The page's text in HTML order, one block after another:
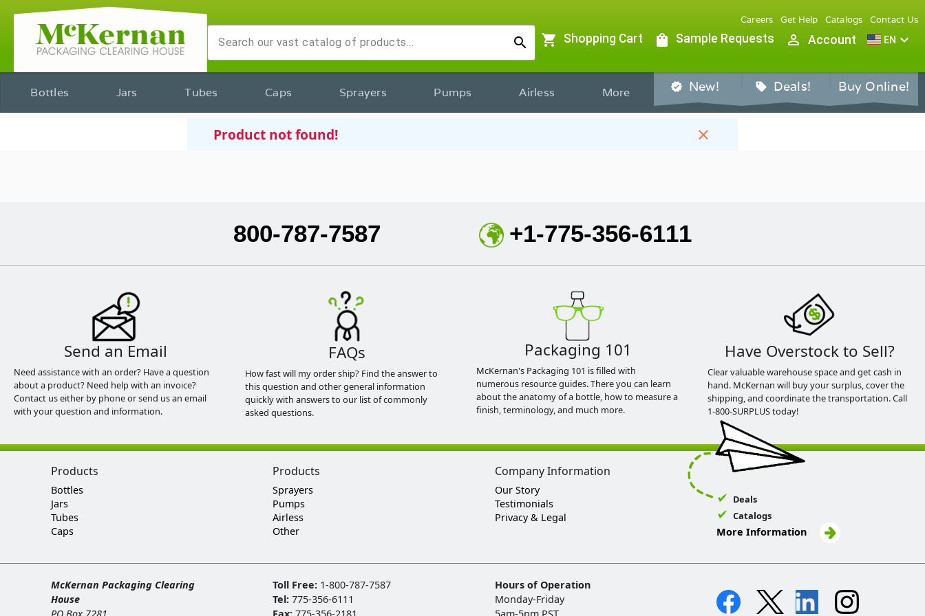
search
Careers Get Help Catalogs Contact Us
shopping_cart Shopping Cart shopping_bag Sample Requests person_outline Account EN expand_more
Bottles Jars Tubes Caps Sprayers Pumps Airless More verified New! sell Deals! Buy Online!
Product not found! close
800-787-7587 +1-775-356-6111
Send an Email
Need assistance with an order? Have a question
about a product? Need help with an invoice?
Contact us either by phone or send us an email
with your question and information.
FAQs
How fast will my order ship? Find the answer to
this question and other general information
quickly with answers to our list of commonly
asked questions.
Packaging 101
McKernan's Packaging 101 is filled with
numerous resource guides. There you can learn
about the anatomy of a bottle, how to measure a
finish, terminology, and much more.
Have Overstock to Sell?
Clear valuable warehouse space and get cash in
hand. McKernan will buy your surplus, cover the
shipping, and coordinate the transportation. Call
1-800-SURPLUS today!
Products
Bottles
Jars
Tubes
Caps
Products
Sprayers
Pumps
Airless
Other
Company Information
Our Story
Testimonials
Privacy & Legal
Deals
Catalogs
More Information
McKernan Packaging Clearing
House
Toll Free: 1-800-787-7587
Tel:775-356-6111
Hours of Operation
Monday-Friday